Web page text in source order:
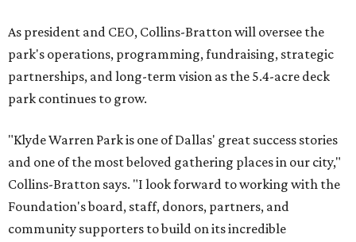
As president and CEO, Collins-Bratton will oversee the
park's operations, programming, fundraising, strategic
partnerships, and long-term vision as the 5.4-acre deck
park continues to grow.
"Klyde Warren Park is one of Dallas' great success stories
and one of the most beloved gathering places in our city,"
Collins-Bratton says. "I look forward to working with the
Foundation's board, staff, donors, partners, and
community supporters to build on its incredible